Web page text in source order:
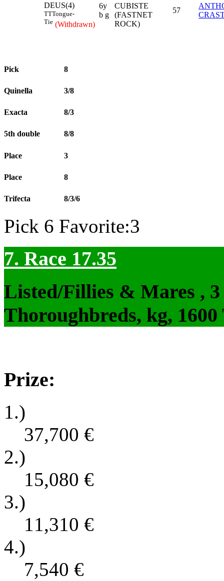
DEUS(4)
TTTongue-
Tie (Withdrawn)
6y
b g
CUBISTE
(FASTNET
ROCK)
57
Pick 8
Quinella 3/8
Exacta 8/3
5th double 8/8
Place 3
Place 8
Trifecta 8/3/6
Pick 6 Favorite:3
7. Race 17.35
Listed/Fillies & Mares ,
Thoroughbreds, kg,
Prize:
1.)
37,700 €
2.)
15,080 €
3.)
11,310 €
4.)
7,540 €